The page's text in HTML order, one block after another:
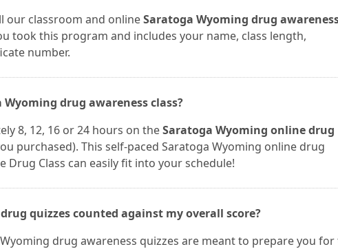
our classroom and onlineSaratoga Wyoming drug
took this program and includes your name, class length,
number.
drug awareness class?
8, 12, 16 or 24 hours on theSaratoga Wyoming online drug
purchased). This self-paced Saratoga Wyoming online drug
Class can easily fit into your schedule!
quizzes counted against my overall score?
drug awareness quizzes are meant to prepare you for